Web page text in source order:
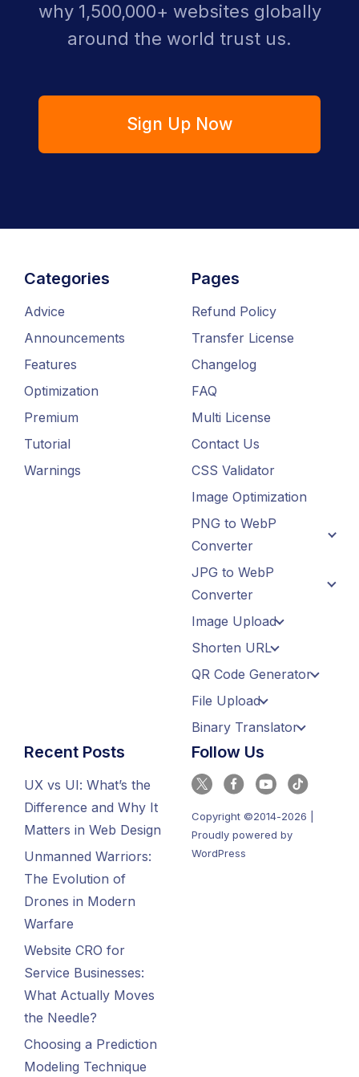
why 1,500,000+ websites globally
around the world trust us.
Sign Up Now
Categories
Advice
Announcements
Features
Optimization
Premium
Tutorial
Warnings
Pages
Refund Policy
Transfer License
Changelog
FAQ
Multi License
Contact Us
CSS Validator
Image Optimization
PNG to WebP
Converter
JPG to WebP
Converter
Image Upload
Shorten URL
QR Code Generator
File Upload
Binary Translator
Recent Posts
UX vs UI: What’s the
Difference and Why It
Matters in Web Design
Unmanned Warriors:
The Evolution of
Drones in Modern
Warfare
Website CRO for
Service Businesses:
What Actually Moves
the Needle?
Choosing a Prediction
Modeling Technique
Follow Us
Copyright ©2014-2026 |
Proudly powered by
WordPress